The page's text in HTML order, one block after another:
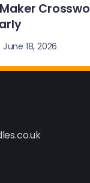
June 18, 2026